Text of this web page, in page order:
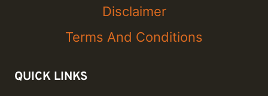
Disclaimer
Terms And Conditions
QUICK LINKS